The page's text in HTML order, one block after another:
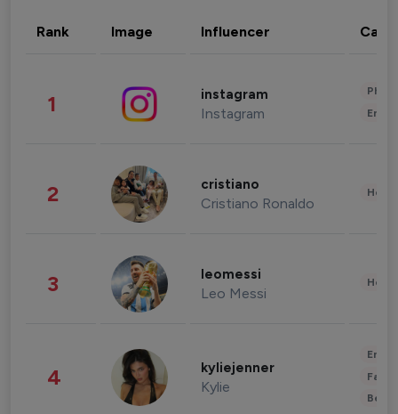
Rank Image Influencer
1 instagram
Instagram
2 cristiano
Cristiano Ronaldo
3 leomessi
Leo Messi
4 kyliejenner
Kylie